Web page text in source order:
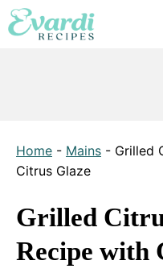
Skip
to
Home - Mains - Grilled
Citrus Glaze
Grilled
Recipe with